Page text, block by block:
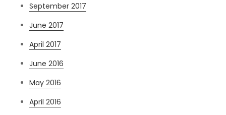
September 2017
June 2017
April 2017
June 2016
May 2016
April 2016